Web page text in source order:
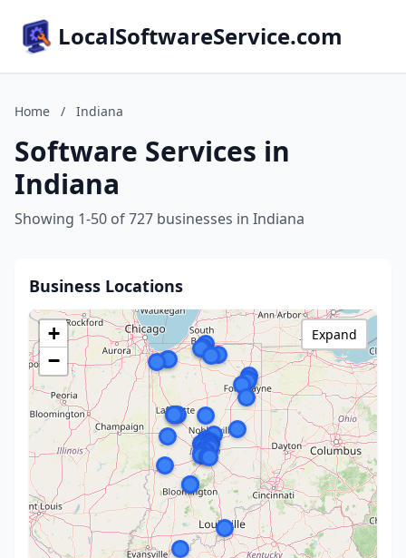
LocalSoftwareService.com
Home / Indiana
Software Services in
Indiana
Showing 1-50 of 727 businesses in Indiana
Business Locations
+
−
Expand